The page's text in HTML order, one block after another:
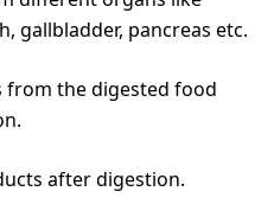
gallbladder, pancreas etc.
the digested food
after digestion.